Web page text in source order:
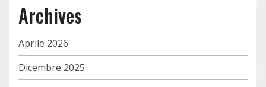
Archives
Aprile 2026
Dicembre 2025